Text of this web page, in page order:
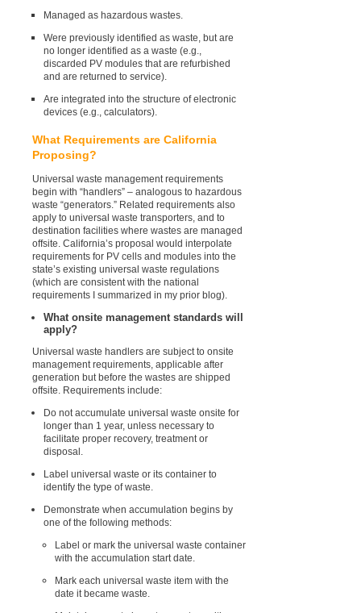
Managed as hazardous wastes.
Were previously identified as waste, but are
no longer identified as a waste (e.g.,
discarded PV modules that are refurbished
and are returned to service).
Are integrated into the structure of electronic
devices (e.g., calculators).
What Requirements are California
Proposing?
Universal waste management requirements
begin with “handlers” – analogous to hazardous
waste “generators.” Related requirements also
apply to universal waste transporters, and to
destination facilities where wastes are managed
offsite. California’s proposal would interpolate
requirements for PV cells and modules into the
state’s existing universal waste regulations
(which are consistent with the national
requirements I summarized in my prior blog).
What onsite management standards will
apply?
Universal waste handlers are subject to onsite
management requirements, applicable after
generation but before the wastes are shipped
offsite. Requirements include:
Do not accumulate universal waste onsite for
longer than 1 year, unless necessary to
facilitate proper recovery, treatment or
disposal.
Label universal waste or its container to
identify the type of waste.
Demonstrate when accumulation begins by
one of the following methods:
Label or mark the universal waste container
with the accumulation start date.
Mark each universal waste item with the
date it became waste.